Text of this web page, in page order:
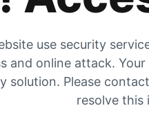
use security
and online attack.
solution. Please
resolve this